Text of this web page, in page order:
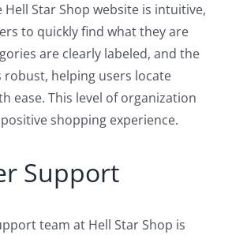
Star Shop website is intuitive,
to quickly find what they are
are clearly labeled, and the
robust, helping users locate
ease. This level of organization
shopping experience.
Support
team at Hell Star Shop is